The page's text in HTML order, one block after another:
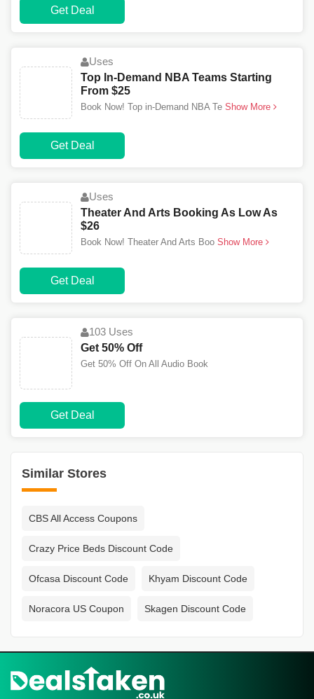
Similar Stores
CBS All Access Coupons
Crazy Price Beds Discount Code
Ofcasa Discount Code Khyam Discount Code
Noracora US Coupon Skagen Discount Code
Get Deal
Uses
Top In-Demand NBA Teams Starting
From $25
Book Now! Top in-Demand NBA Te Show More
Get Deal
Uses
Theater And Arts Booking As Low As
$26
Book Now! Theater And Arts Boo Show More
Get Deal
103 Uses
Get 50% Off
Get 50% Off On All Audio Book
Get Deal